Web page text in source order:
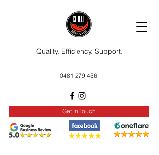
Quality. Efficiency. Support.
0481 279 456
Get In Touch